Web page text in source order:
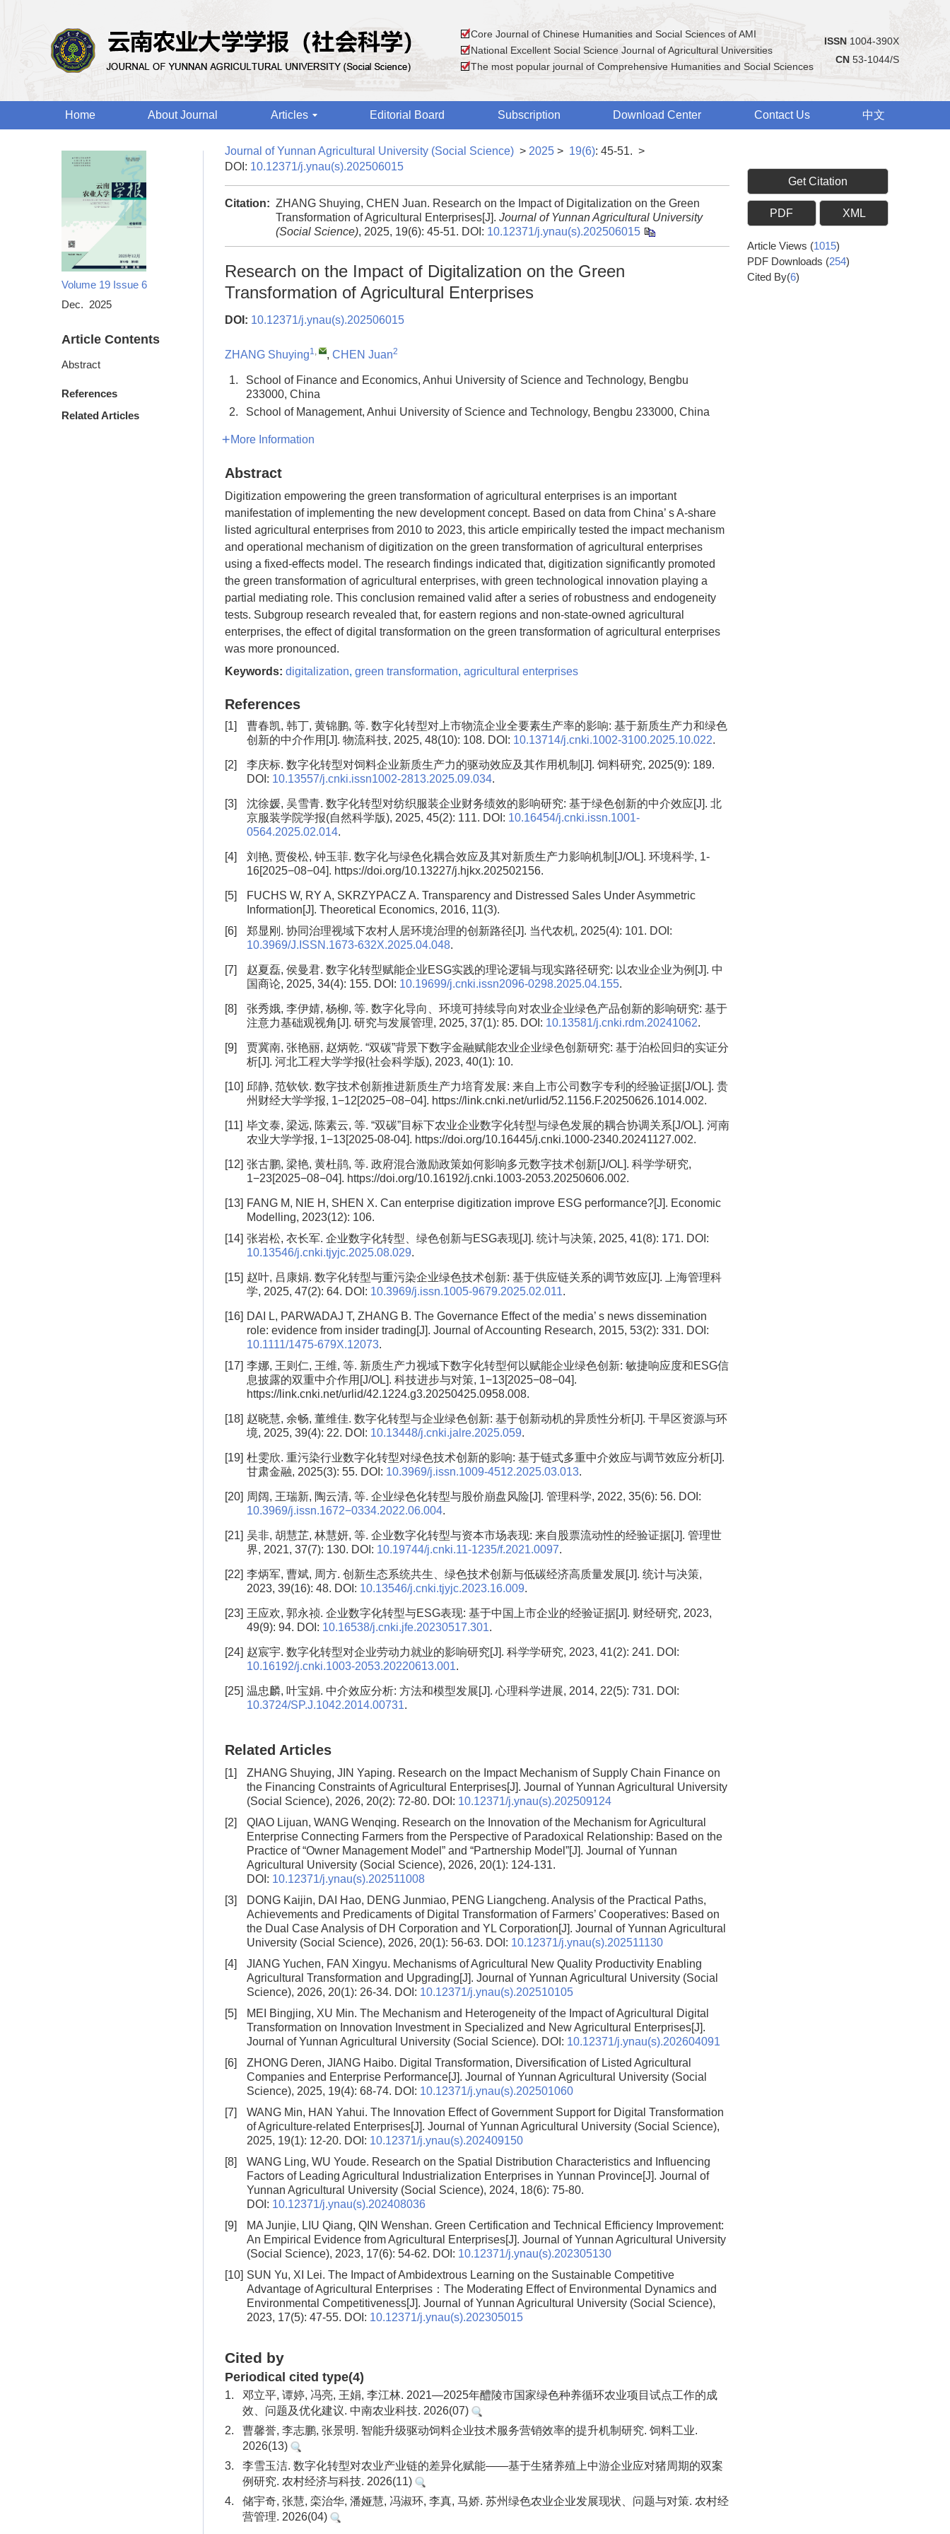
ISSN 1004-390X
CN 53-1044/S
Core Journal of Chinese Humanities and Social Sciences of AMI
National Excellent Social Science Journal of Agricultural Universities
The most popular journal of Comprehensive Humanities and Social Sciences
Home About Journal Articles Editorial Board Subscription Download Center Contact Us 中文
Volume 19 Issue 6
Dec. 2025
Article Contents
Abstract
References
Related Articles
Journal of Yunnan Agricultural University (Social Science) > 2025 > 19(6): 45-51. >
DOI: 10.12371/j.ynau(s).202506015
Citation: ZHANG Shuying, CHEN Juan. Research on the Impact of Digitalization on the Green
Transformation of Agricultural Enterprises[J]. Journal of Yunnan Agricultural University
(Social Science), 2025, 19(6): 45-51. DOI: 10.12371/j.ynau(s).202506015
Research on the Impact of Digitalization on the Green
Transformation of Agricultural Enterprises
DOI: 10.12371/j.ynau(s).202506015
ZHANG Shuying1, , CHEN Juan2
1.
School of Finance and Economics, Anhui University of Science and Technology, Bengbu
233000, China
2.
School of Management, Anhui University of Science and Technology, Bengbu 233000, China
More Information
Abstract
Digitization empowering the green transformation of agricultural enterprises is an important
manifestation of implementing the new development concept. Based on data from China’ s A-share
listed agricultural enterprises from 2010 to 2023, this article empirically tested the impact mechanism
and operational mechanism of digitization on the green transformation of agricultural enterprises
using a fixed-effects model. The research findings indicated that, digitization significantly promoted
the green transformation of agricultural enterprises, with green technological innovation playing a
partial mediating role. This conclusion remained valid after a series of robustness and endogeneity
tests. Subgroup research revealed that, for eastern regions and non-state-owned agricultural
enterprises, the effect of digital transformation on the green transformation of agricultural enterprises
was more pronounced.
Keywords: digitalization, green transformation, agricultural enterprises
References
[1]
曹春凯, 韩丁, 黄锦鹏, 等. 数字化转型对上市物流企业全要素生产率的影响: 基于新质生产力和绿色
创新的中介作用[J]. 物流科技, 2025, 48(10): 108. DOI: 10.13714/j.cnki.1002-3100.2025.10.022.
[2]
李庆标. 数字化转型对饲料企业新质生产力的驱动效应及其作用机制[J]. 饲料研究, 2025(9): 189.
DOI: 10.13557/j.cnki.issn1002-2813.2025.09.034.
[3]
沈徐媛, 吴雪青. 数字化转型对纺织服装企业财务绩效的影响研究: 基于绿色创新的中介效应[J]. 北
京服装学院学报(自然科学版), 2025, 45(2): 111. DOI: 10.16454/j.cnki.issn.1001-
0564.2025.02.014.
[4]
刘艳, 贾俊松, 钟玉菲. 数字化与绿色化耦合效应及其对新质生产力影响机制[J/OL]. 环境科学, 1-
16[2025−08−04]. https://doi.org/10.13227/j.hjkx.202502156.
[5]
FUCHS W, RY A, SKRZYPACZ A. Transparency and Distressed Sales Under Asymmetric
Information[J]. Theoretical Economics, 2016, 11(3).
[6]
郑显刚. 协同治理视域下农村人居环境治理的创新路径[J]. 当代农机, 2025(4): 101. DOI:
10.3969/J.ISSN.1673-632X.2025.04.048.
[7]
赵夏磊, 侯曼君. 数字化转型赋能企业ESG实践的理论逻辑与现实路径研究: 以农业企业为例[J]. 中
国商论, 2025, 34(4): 155. DOI: 10.19699/j.cnki.issn2096-0298.2025.04.155.
[8]
张秀娥, 李伊婧, 杨柳, 等. 数字化导向、环境可持续导向对农业企业绿色产品创新的影响研究: 基于
注意力基础观视角[J]. 研究与发展管理, 2025, 37(1): 85. DOI: 10.13581/j.cnki.rdm.20241062.
[9]
贾冀南, 张艳丽, 赵炳乾. “双碳”背景下数字金融赋能农业企业绿色创新研究: 基于泊松回归的实证分
析[J]. 河北工程大学学报(社会科学版), 2023, 40(1): 10.
[10] 邱静, 范钦钦. 数字技术创新推进新质生产力培育发展: 来自上市公司数字专利的经验证据[J/OL]. 贵
州财经大学学报, 1−12[2025−08−04]. https://link.cnki.net/urlid/52.1156.F.20250626.1014.002.
[11] 毕文泰, 梁远, 陈素云, 等. “双碳”目标下农业企业数字化转型与绿色发展的耦合协调关系[J/OL]. 河南
农业大学学报, 1−13[2025-08-04]. https://doi.org/10.16445/j.cnki.1000-2340.20241127.002.
[12] 张古鹏, 梁艳, 黄杜鹃, 等. 政府混合激励政策如何影响多元数字技术创新[J/OL]. 科学学研究,
1−23[2025−08−04]. https://doi.org/10.16192/j.cnki.1003-2053.20250606.002.
[13] FANG M, NIE H, SHEN X. Can enterprise digitization improve ESG performance?[J]. Economic
Modelling, 2023(12): 106.
[14] 张岩松, 衣长军. 企业数字化转型、绿色创新与ESG表现[J]. 统计与决策, 2025, 41(8): 171. DOI:
10.13546/j.cnki.tjyjc.2025.08.029.
[15] 赵叶, 吕康娟. 数字化转型与重污染企业绿色技术创新: 基于供应链关系的调节效应[J]. 上海管理科
学, 2025, 47(2): 64. DOI: 10.3969/j.issn.1005-9679.2025.02.011.
[16] DAI L, PARWADAJ T, ZHANG B. The Governance Effect of the media’ s news dissemination
role: evidence from insider trading[J]. Journal of Accounting Research, 2015, 53(2): 331. DOI:
10.1111/1475-679X.12073.
[17] 李娜, 王则仁, 王维, 等. 新质生产力视域下数字化转型何以赋能企业绿色创新: 敏捷响应度和ESG信
息披露的双重中介作用[J/OL]. 科技进步与对策, 1−13[2025−08−04].
https://link.cnki.net/urlid/42.1224.g3.20250425.0958.008.
[18] 赵晓慧, 余畅, 董维佳. 数字化转型与企业绿色创新: 基于创新动机的异质性分析[J]. 干旱区资源与环
境, 2025, 39(4): 22. DOI: 10.13448/j.cnki.jalre.2025.059.
[19] 杜雯欣. 重污染行业数字化转型对绿色技术创新的影响: 基于链式多重中介效应与调节效应分析[J].
甘肃金融, 2025(3): 55. DOI: 10.3969/j.issn.1009-4512.2025.03.013.
[20] 周阔, 王瑞新, 陶云清, 等. 企业绿色化转型与股价崩盘风险[J]. 管理科学, 2022, 35(6): 56. DOI:
10.3969/j.issn.1672−0334.2022.06.004.
[21] 吴非, 胡慧芷, 林慧妍, 等. 企业数字化转型与资本市场表现: 来自股票流动性的经验证据[J]. 管理世
界, 2021, 37(7): 130. DOI: 10.19744/j.cnki.11-1235/f.2021.0097.
[22] 李炳军, 曹斌, 周方. 创新生态系统共生、绿色技术创新与低碳经济高质量发展[J]. 统计与决策,
2023, 39(16): 48. DOI: 10.13546/j.cnki.tjyjc.2023.16.009.
[23] 王应欢, 郭永祯. 企业数字化转型与ESG表现: 基于中国上市企业的经验证据[J]. 财经研究, 2023,
49(9): 94. DOI: 10.16538/j.cnki.jfe.20230517.301.
[24] 赵宸宇. 数字化转型对企业劳动力就业的影响研究[J]. 科学学研究, 2023, 41(2): 241. DOI:
10.16192/j.cnki.1003-2053.20220613.001.
[25] 温忠麟, 叶宝娟. 中介效应分析: 方法和模型发展[J]. 心理科学进展, 2014, 22(5): 731. DOI:
10.3724/SP.J.1042.2014.00731.
Related Articles
[1] ZHANG Shuying, JIN Yaping. Research on the Impact Mechanism of Supply Chain Finance on
the Financing Constraints of Agricultural Enterprises[J]. Journal of Yunnan Agricultural University
(Social Science), 2026, 20(2): 72-80. DOI: 10.12371/j.ynau(s).202509124
[2]
QIAO Lijuan, WANG Wenqing. Research on the Innovation of the Mechanism for Agricultural
Enterprise Connecting Farmers from the Perspective of Paradoxical Relationship: Based on the
Practice of “Owner Management Model” and “Partnership Model”[J]. Journal of Yunnan
Agricultural University (Social Science), 2026, 20(1): 124-131.
DOI: 10.12371/j.ynau(s).202511008
[3]
DONG Kaijin, DAI Hao, DENG Junmiao, PENG Liangcheng. Analysis of the Practical Paths,
Achievements and Predicaments of Digital Transformation of Farmers’ Cooperatives: Based on
the Dual Case Analysis of DH Corporation and YL Corporation[J]. Journal of Yunnan Agricultural
University (Social Science), 2026, 20(1): 56-63. DOI: 10.12371/j.ynau(s).202511130
[4]
JIANG Yuchen, FAN Xingyu. Mechanisms of Agricultural New Quality Productivity Enabling
Agricultural Transformation and Upgrading[J]. Journal of Yunnan Agricultural University (Social
Science), 2026, 20(1): 26-34. DOI: 10.12371/j.ynau(s).202510105
[5]
MEI Bingjing, XU Min. The Mechanism and Heterogeneity of the Impact of Agricultural Digital
Transformation on Innovation Investment in Specialized and New Agricultural Enterprises[J].
Journal of Yunnan Agricultural University (Social Science). DOI: 10.12371/j.ynau(s).202604091
[6]
ZHONG Deren, JIANG Haibo. Digital Transformation, Diversification of Listed Agricultural
Companies and Enterprise Performance[J]. Journal of Yunnan Agricultural University (Social
Science), 2025, 19(4): 68-74. DOI: 10.12371/j.ynau(s).202501060
[7]
WANG Min, HAN Yahui. The Innovation Effect of Government Support for Digital Transformation
of Agriculture-related Enterprises[J]. Journal of Yunnan Agricultural University (Social Science),
2025, 19(1): 12-20. DOI: 10.12371/j.ynau(s).202409150
[8]
WANG Ling, WU Youde. Research on the Spatial Distribution Characteristics and Influencing
Factors of Leading Agricultural Industrialization Enterprises in Yunnan Province[J]. Journal of
Yunnan Agricultural University (Social Science), 2024, 18(6): 75-80.
DOI: 10.12371/j.ynau(s).202408036
[9]
MA Junjie, LIU Qiang, QIN Wenshan. Green Certification and Technical Efficiency Improvement:
An Empirical Evidence from Agricultural Enterprises[J]. Journal of Yunnan Agricultural University
(Social Science), 2023, 17(6): 54-62. DOI: 10.12371/j.ynau(s).202305130
[10] SUN Yu, XI Lei. The Impact of Ambidextrous Learning on the Sustainable Competitive
Advantage of Agricultural Enterprises：The Moderating Effect of Environmental Dynamics and
Environmental Competitiveness[J]. Journal of Yunnan Agricultural University (Social Science),
2023, 17(5): 47-55. DOI: 10.12371/j.ynau(s).202305015
Cited by
Periodical cited type(4)
1.
邓立平, 谭婷, 冯亮, 王娟, 李江林. 2021—2025年醴陵市国家绿色种养循环农业项目试点工作的成
效、问题及优化建议. 中南农业科技. 2026(07)
2.
曹馨誉, 李志鹏, 张景明. 智能升级驱动饲料企业技术服务营销效率的提升机制研究. 饲料工业.
2026(13)
3.
李雪玉洁. 数字化转型对农业产业链的差异化赋能——基于生猪养殖上中游企业应对猪周期的双案
例研究. 农村经济与科技. 2026(11)
4.
储宇奇, 张慧, 栾治华, 潘娅慧, 冯淑环, 李真, 马娇. 苏州绿色农业企业发展现状、问题与对策. 农村经
营管理. 2026(04)
Get Citation
PDF XML
Article Views (1015)
PDF Downloads (254)
Cited By(6)